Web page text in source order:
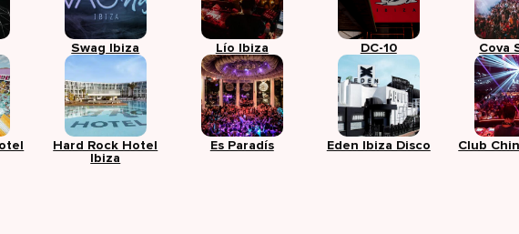
Swag Ibiza Lío Ibiza DC-10 Cova
Hard Rock Hotel
Ibiza
Es Paradís Eden Ibiza Disco Club